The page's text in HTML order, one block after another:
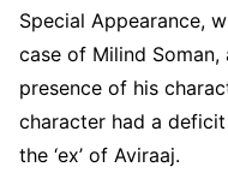
Special Appearance,
case of Milind
presence of his
character had a
the ‘ex’ of Aviraaj.